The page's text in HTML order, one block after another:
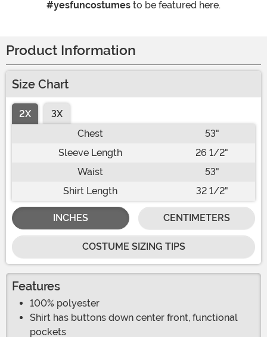
#yesfuncostumes to be featured here.
Product Information
Size Chart
2X
3X
Chest
53"
Sleeve Length
26 1/2"
Waist
53"
Shirt Length
32 1/2"
INCHES CENTIMETERS
COSTUME SIZING TIPS
Features
100% polyester
Shirt has buttons down center front, functional
pockets